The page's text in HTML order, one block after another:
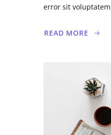
error sit
READ MORE
ABOUT